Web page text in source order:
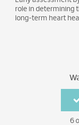
role in determining
long-term heart
6